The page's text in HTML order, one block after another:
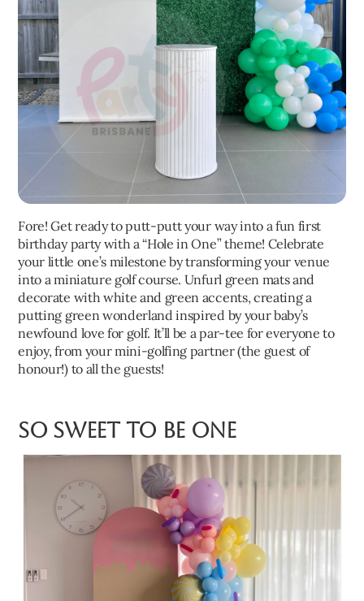
Fore! Get ready to putt-putt your way into a fun first
birthday party with a “Hole in One” theme! Celebrate
your little one’s milestone by transforming your venue
into a miniature golf course. Unfurl green mats and
decorate with white and green accents, creating a
putting green wonderland inspired by your baby’s
newfound love for golf. It’ll be a par-tee for everyone to
enjoy, from your mini-golfing partner (the guest of
honour!) to all the guests!
So Sweet to Be One